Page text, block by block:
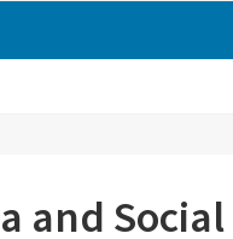
and